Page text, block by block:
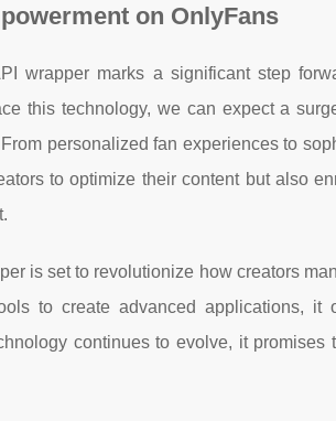
on OnlyFans
wrapper marks a significant step
this technology, we can expect a
personalized fan experiences to
to optimize their content but also
is set to revolutionize how creators
to create advanced applications, it
continues to evolve, it promises